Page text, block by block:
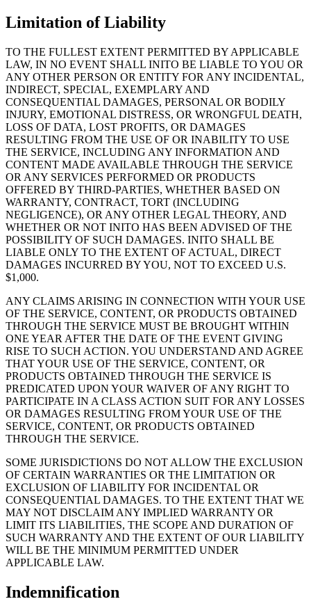
Limitation of Liability
TO THE FULLEST EXTENT PERMITTED BY APPLICABLE
LAW, IN NO EVENT SHALL INITO BE LIABLE TO YOU OR
ANY OTHER PERSON OR ENTITY FOR ANY INCIDENTAL,
INDIRECT, SPECIAL, EXEMPLARY AND
CONSEQUENTIAL DAMAGES, PERSONAL OR BODILY
INJURY, EMOTIONAL DISTRESS, OR WRONGFUL DEATH,
LOSS OF DATA, LOST PROFITS, OR DAMAGES
RESULTING FROM THE USE OF OR INABILITY TO USE
THE SERVICE, INCLUDING ANY INFORMATION AND
CONTENT MADE AVAILABLE THROUGH THE SERVICE
OR ANY SERVICES PERFORMED OR PRODUCTS
OFFERED BY THIRD-PARTIES, WHETHER BASED ON
WARRANTY, CONTRACT, TORT (INCLUDING
NEGLIGENCE), OR ANY OTHER LEGAL THEORY, AND
WHETHER OR NOT INITO HAS BEEN ADVISED OF THE
POSSIBILITY OF SUCH DAMAGES. INITO SHALL BE
LIABLE ONLY TO THE EXTENT OF ACTUAL, DIRECT
DAMAGES INCURRED BY YOU, NOT TO EXCEED U.S.
$1,000.
ANY CLAIMS ARISING IN CONNECTION WITH YOUR USE
OF THE SERVICE, CONTENT, OR PRODUCTS OBTAINED
THROUGH THE SERVICE MUST BE BROUGHT WITHIN
ONE YEAR AFTER THE DATE OF THE EVENT GIVING
RISE TO SUCH ACTION. YOU UNDERSTAND AND AGREE
THAT YOUR USE OF THE SERVICE, CONTENT, OR
PRODUCTS OBTAINED THROUGH THE SERVICE IS
PREDICATED UPON YOUR WAIVER OF ANY RIGHT TO
PARTICIPATE IN A CLASS ACTION SUIT FOR ANY LOSSES
OR DAMAGES RESULTING FROM YOUR USE OF THE
SERVICE, CONTENT, OR PRODUCTS OBTAINED
THROUGH THE SERVICE.
SOME JURISDICTIONS DO NOT ALLOW THE EXCLUSION
OF CERTAIN WARRANTIES OR THE LIMITATION OR
EXCLUSION OF LIABILITY FOR INCIDENTAL OR
CONSEQUENTIAL DAMAGES. TO THE EXTENT THAT WE
MAY NOT DISCLAIM ANY IMPLIED WARRANTY OR
LIMIT ITS LIABILITIES, THE SCOPE AND DURATION OF
SUCH WARRANTY AND THE EXTENT OF OUR LIABILITY
WILL BE THE MINIMUM PERMITTED UNDER
APPLICABLE LAW.
Indemnification